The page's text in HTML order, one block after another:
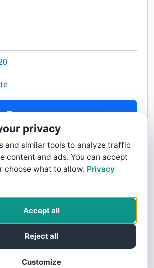
Contact Us
privacy
and similar tools to analyze traffic
content and ads. You can accept
choose what to allow. Privacy
Customize
Reject all
Accept all